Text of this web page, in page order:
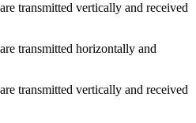
transmitted vertically and received
transmitted horizontally and
transmitted vertically and received